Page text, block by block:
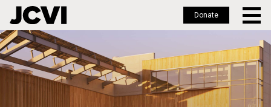
Skip
to
main
Donate